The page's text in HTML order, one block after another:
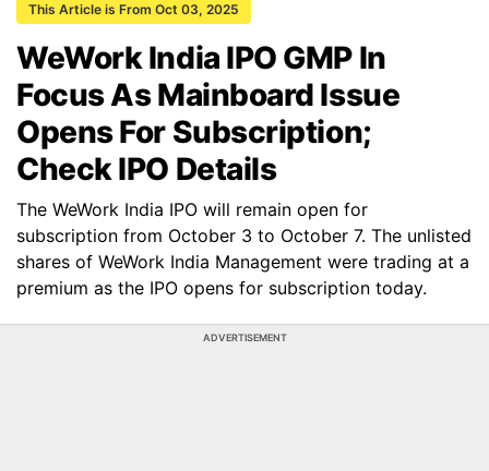
This Article is From Oct 03, 2025
WeWork India IPO GMP In
Focus As Mainboard Issue
Opens For Subscription;
Check IPO Details
The WeWork India IPO will remain open for
subscription from October 3 to October 7. The unlisted
shares of WeWork India Management were trading at a
premium as the IPO opens for subscription today.
ADVERTISEMENT